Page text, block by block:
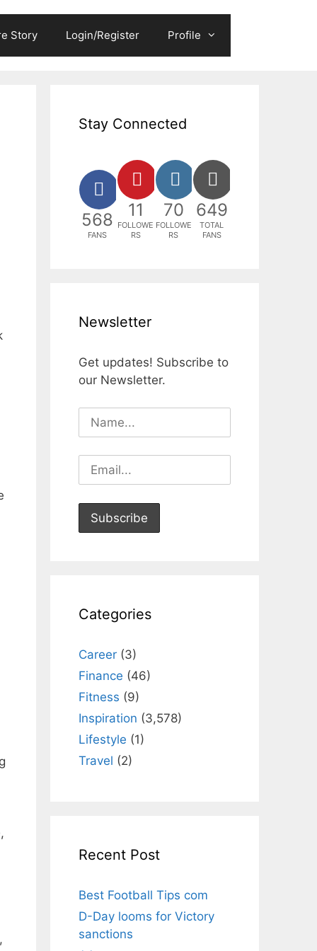
Story Login/Register Profile
Stay Connected
568
FANS
11
FOLLOWE
RS
70
FOLLOWE
RS
649
TOTAL
FANS
Newsletter
Get updates! Subscribe to
our Newsletter.
Categories
Career (3)
Finance (46)
Fitness (9)
Inspiration (3,578)
Lifestyle (1)
Travel (2)
Recent Post
Best Football Tips com
D-Day looms for Victory
sanctions